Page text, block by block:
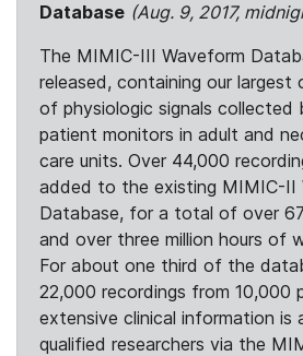
Database (Aug. 9, 2017,
The MIMIC-III Waveform
released, containing our
of physiologic signals collected
patient monitors in adult and
care units. Over 44,000
added to the existing MIMIC-II
Database, for a total of over
and over three million hours of
For about one third of the
22,000 recordings from 10,000
extensive clinical information is
qualified researchers via the